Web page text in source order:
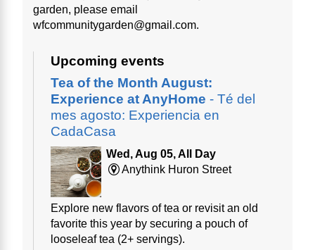
garden, please email
wfcommunitygarden@gmail.com.
Upcoming events
Tea of the Month August:
Experience at AnyHome - Té del
mes agosto: Experiencia en
CadaCasa
Wed, Aug 05, All Day
Anythink Huron Street
Explore new flavors of tea or revisit an old
favorite this year by securing a pouch of
looseleaf tea (2+ servings).